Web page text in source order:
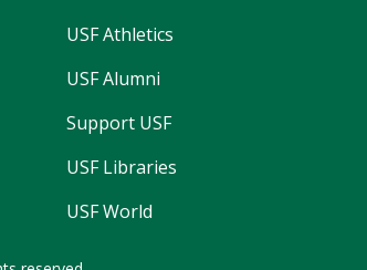
USF Athletics
USF Alumni
Support USF
USF Libraries
USF World